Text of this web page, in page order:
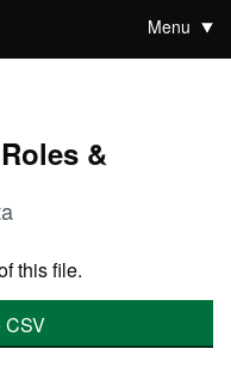
Menu
&
this file.
CSV